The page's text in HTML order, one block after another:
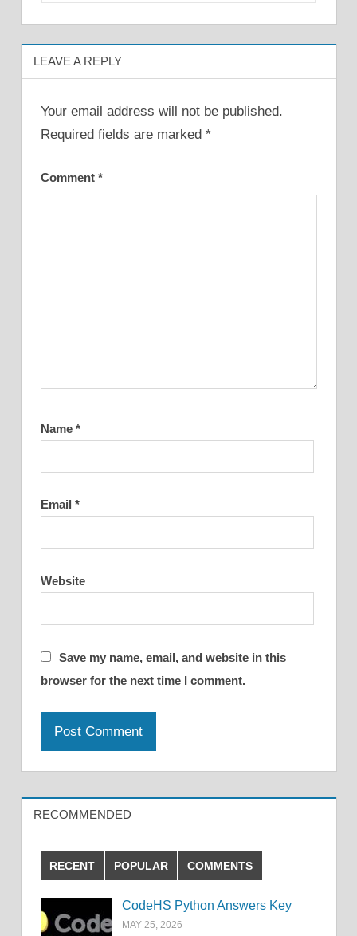
LEAVE A REPLY
Your email address will not be published.
Required fields are marked *
Comment *
Name *
Email *
Website
Save my name, email, and website in this
browser for the next time I comment.
RECOMMENDED
RECENT POPULAR COMMENTS
CodeHS Python Answers Key
MAY 25, 2026